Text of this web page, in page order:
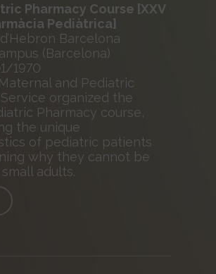
Pharmacy Course [XXV
Pediàtrica]
Barcelona
(Barcelona)
1970
and Pediatric
organized the
Pharmacy course,
the unique
of pediatric patients
why they cannot be
adults.